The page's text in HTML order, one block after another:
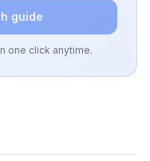
guide
one click anytime.